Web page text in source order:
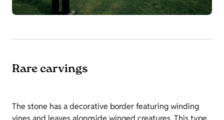
Rare carvings
The stone has a decorative border featuring winding